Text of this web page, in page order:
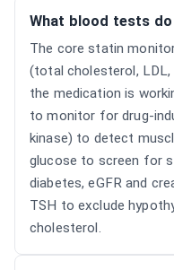
What blood tests
The core statin
(total cholesterol,
the medication is
to monitor for drug-
kinase) to detect
glucose to screen for
diabetes, eGFR and
TSH to exclude
cholesterol.